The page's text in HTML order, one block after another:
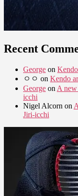
Recent
George on
ㅇㅇ on Kendo
George on A
icchi
Nigel Alcorn on
Jiri-icchi